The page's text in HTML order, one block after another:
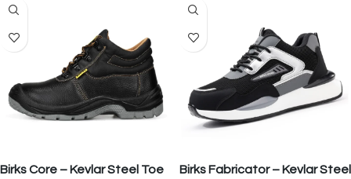
Birks Core – Kevlar Steel Toe
Birks Fabricator – Kevlar Steel